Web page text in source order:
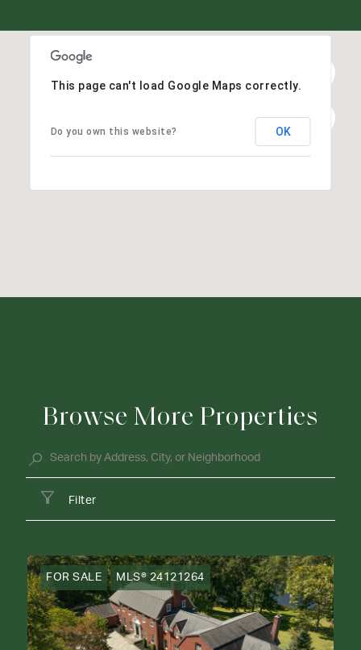
This page can't load Google Maps correctly.
Do you own this website? OK
Browse More Properties
Filter
FOR SALE MLS® 24121264